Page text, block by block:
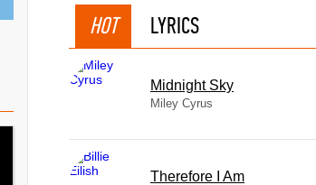
HOT LYRICS
Midnight Sky
Miley Cyrus
Therefore I Am